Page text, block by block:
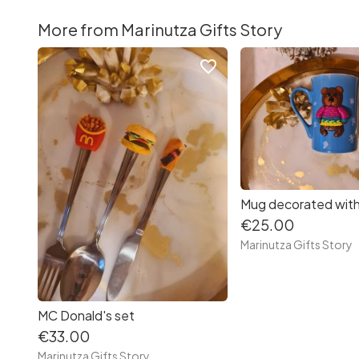
More from Marinutza Gifts Story
MC Donald's set
€33.00
Marinutza Gifts Story
favorite_border
€25.00
Marinutza Gifts Story